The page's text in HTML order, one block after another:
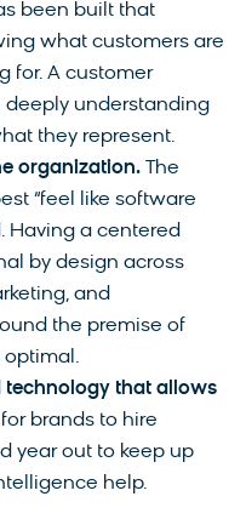
been built that
what customers are
for. A customer
deeply understanding
they represent.
organization. The
“feel like software
Having a centered
by design across
and
the premise of
optimal.
technology that allows
for brands to hire
year out to keep up
help.